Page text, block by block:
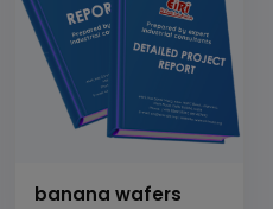
banana wafers